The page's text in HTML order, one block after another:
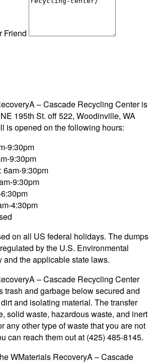
Friend
– Cascade Recycling Center is
195th St. off 522, Woodinville, WA
is opened on the following hours:
9:30pm
9:30pm
6am-9:30pm
9:30pm
4:30pm
on all US federal holidays. The dumps
by the U.S. Environmental
and the applicable state laws.
– Cascade Recycling Center
trash and garbage below secured and
and isolating material. The transfer
solid waste, hazardous waste, and inert
any other type of waste that you are not
can reach them out at (425) 485-8145.
WMaterials RecoveryA – Cascade